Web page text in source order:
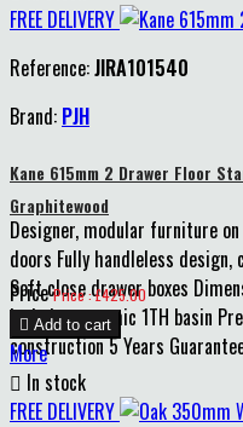
FREE DELIVERY
Reference:JIRA101540
Brand: PJH
Kane 615mm 2 Drawer Floor
Graphitewood
Designer, modular furniture
doors Fully handleless
Soft close drawer boxes
Includes ceramic 1TH basin
construction 5 Years
Price Price : £425.00
 Add to cart
More
 In stock
FREE DELIVERY